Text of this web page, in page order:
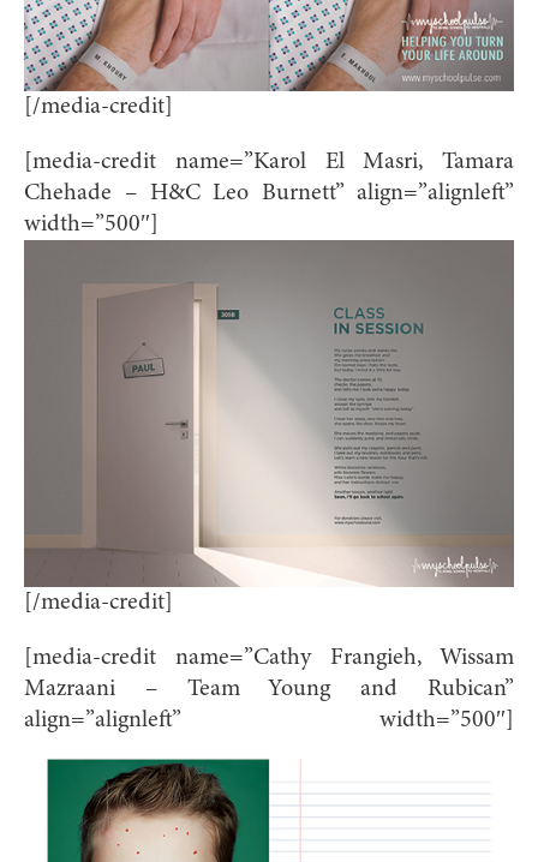
[/media-credit]
[media-credit name=”Karol El Masri, Tamara
Chehade – H&C Leo Burnett” align=”alignleft”
width=”500″]
[/media-credit]
[media-credit name=”Cathy Frangieh, Wissam
Mazraani – Team Young and Rubican”
align=”alignleft” width=”500″]